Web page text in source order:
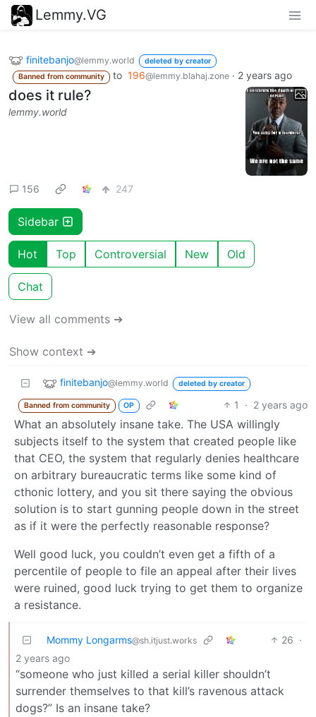
Lemmy.VG
finitebanjo@lemmy.world
deleted by creator
Banned from community
to 196@lemmy.blahaj.zone· 2 years ago
does it rule?
lemmy.world
156 247
Sidebar
Hot Top Controversial New Old
Chat
View all comments ➔
Show context ➔
finitebanjo@lemmy.world deleted by creator
Banned from community OP 1 · 2 years ago
What an absolutely insane take. The USA willingly
subjects itself to the system that created people like
that CEO, the system that regularly denies healthcare
on arbitrary bureaucratic terms like some kind of
cthonic lottery, and you sit there saying the obvious
solution is to start gunning people down in the street
as if it were the perfectly reasonable response?
Well good luck, you couldn’t even get a fifth of a
percentile of people to file an appeal after their lives
were ruined, good luck trying to get them to organize
a resistance.
Mommy Longarms@sh.itjust.works 26 ·
2 years ago
“someone who just killed a serial killer shouldn’t
surrender themselves to that kill’s ravenous attack
dogs?” Is an insane take?